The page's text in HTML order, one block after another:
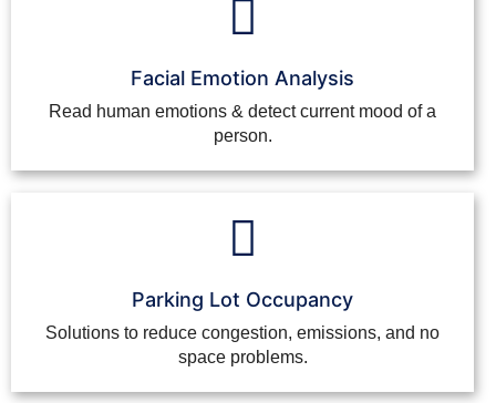
Facial Emotion Analysis
Read human emotions & detect current mood of a
person.
Parking Lot Occupancy
Solutions to reduce congestion, emissions, and no
space problems.